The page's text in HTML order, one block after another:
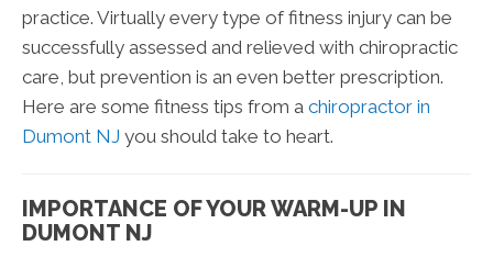
practice. Virtually every type of fitness injury can be
successfully assessed and relieved with chiropractic
care, but prevention is an even better prescription.
Here are some fitness tips from a chiropractor in
Dumont NJ you should take to heart.
IMPORTANCE OF YOUR WARM-UP IN
DUMONT NJ